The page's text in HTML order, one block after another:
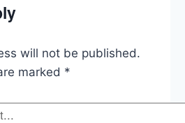
will not be published.
marked *